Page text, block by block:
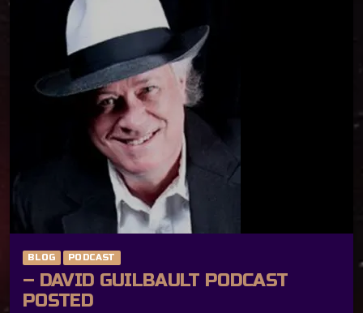
BLOG PODCAST
– DAVID GUILBAULT PODCAST
POSTED